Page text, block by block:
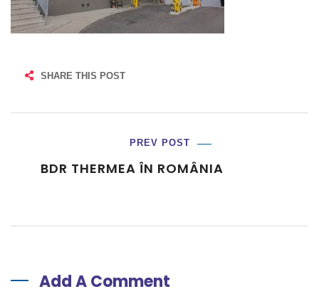
SHARE THIS POST
PREV POST
BDR THERMEA ÎN ROMÂNIA
Add A Comment